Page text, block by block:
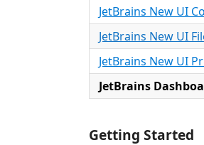
JetBrains New UI
JetBrains New UI
JetBrains New UI
JetBrains
Getting Started